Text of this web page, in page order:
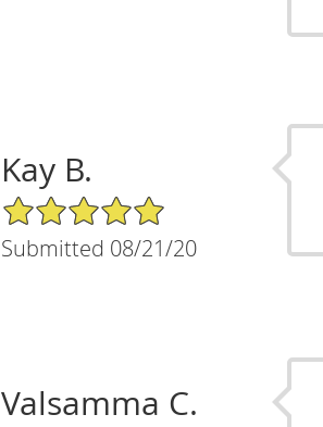
Kay B.
5/5 Star Rating
Submitted 08/21/20
Valsamma C.